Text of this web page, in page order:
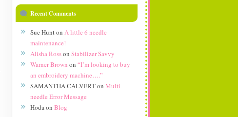
Recent Comments
Sue Hunton A little 6 needle
maintenance!
Alisha Rosson Stabilizer Savvy
Warner Brown on “I’m looking to buy
an embroidery machine….”
SAMANTHA CALVERTon Multi-
needle Error Message
Hodaon Blog